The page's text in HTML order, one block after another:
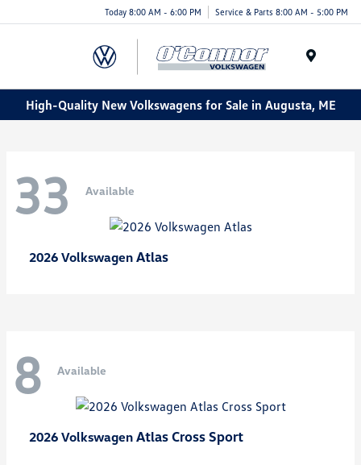
Today 8:00 AM - 6:00 PM Service & Parts 8:00 AM - 5:00 PM
High-Quality New Volkswagens for Sale in Augusta, ME
33 Available
2026 Volkswagen Atlas
8 Available
2026 Volkswagen Atlas Cross Sport